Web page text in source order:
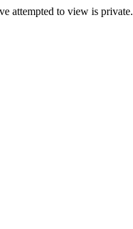
attempted to view is private.